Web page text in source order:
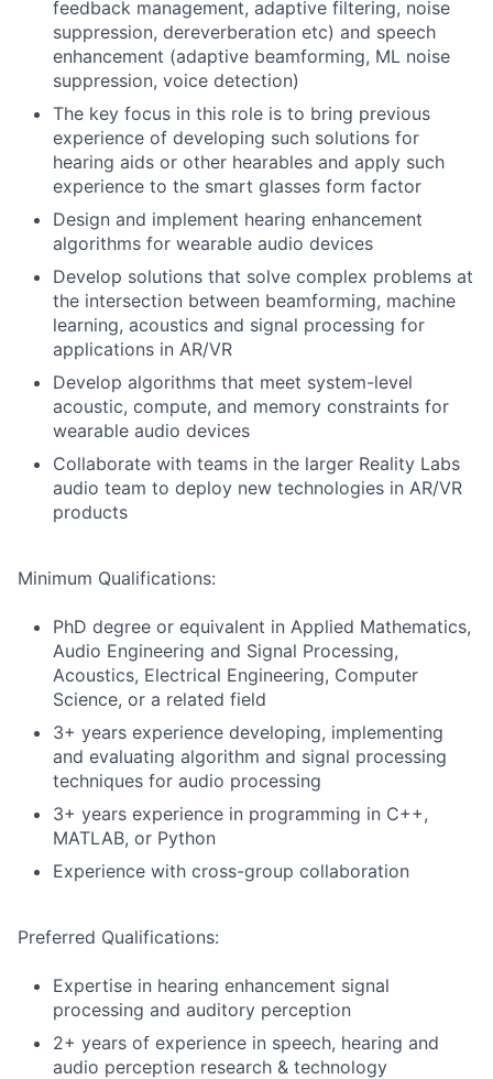
feedback management, adaptive filtering, noise
suppression, dereverberation etc) and speech
enhancement (adaptive beamforming, ML noise
suppression, voice detection)
The key focus in this role is to bring previous
experience of developing such solutions for
hearing aids or other hearables and apply such
experience to the smart glasses form factor
Design and implement hearing enhancement
algorithms for wearable audio devices
Develop solutions that solve complex problems at
the intersection between beamforming, machine
learning, acoustics and signal processing for
applications in AR/VR
Develop algorithms that meet system-level
acoustic, compute, and memory constraints for
wearable audio devices
Collaborate with teams in the larger Reality Labs
audio team to deploy new technologies in AR/VR
products
Minimum Qualifications:
PhD degree or equivalent in Applied Mathematics,
Audio Engineering and Signal Processing,
Acoustics, Electrical Engineering, Computer
Science, or a related field
3+ years experience developing, implementing
and evaluating algorithm and signal processing
techniques for audio processing
3+ years experience in programming in C++,
MATLAB, or Python
Experience with cross-group collaboration
Preferred Qualifications:
Expertise in hearing enhancement signal
processing and auditory perception
2+ years of experience in speech, hearing and
audio perception research & technology